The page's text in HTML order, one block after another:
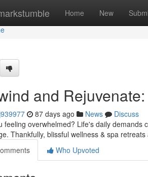
Home New
and
87 days ago News
Discuss
feeling overwhelmed? Life's daily
Thankfully, blissful wellness & spa
Who Upvoted